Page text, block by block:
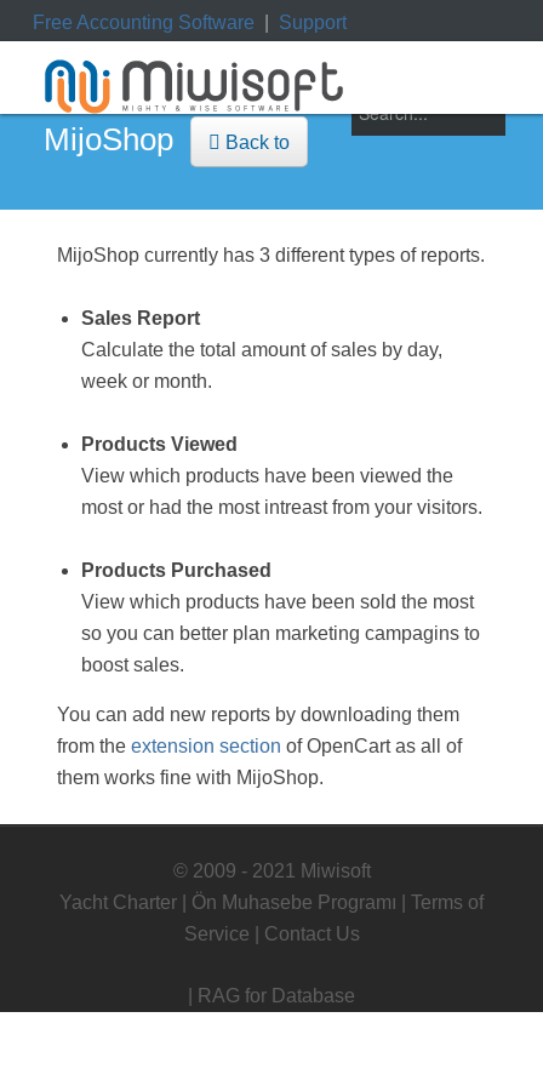
Free Accounting Software Support
My Orders My Downloads|My Tickets
MijoShop Back to
MijoShop currently has 3 different types of reports.
Sales Report
Calculate the total amount of sales by day,
week or month.
Products Viewed
View which products have been viewed the
most or had the most intreast from your visitors.
Products Purchased
View which products have been sold the most
so you can better plan marketing campagins to
boost sales.
You can add new reports by downloading them
from the extension section of OpenCart as all of
them works fine with MijoShop.
© 2009 - 2021 Miwisoft
Yacht Charter
Ön Muhasebe Programı
Terms of
Service
Contact Us
RAG for Database